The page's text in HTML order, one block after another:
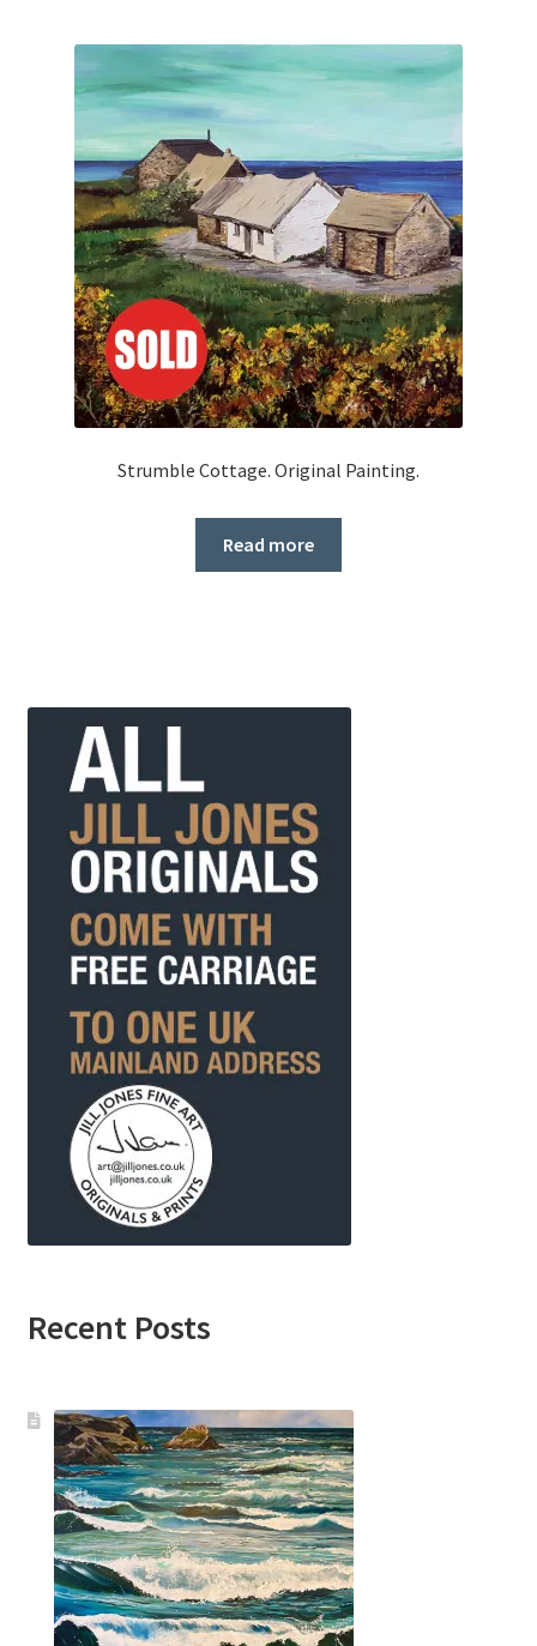
Strumble Cottage. Original Painting.
Read more
Recent Posts